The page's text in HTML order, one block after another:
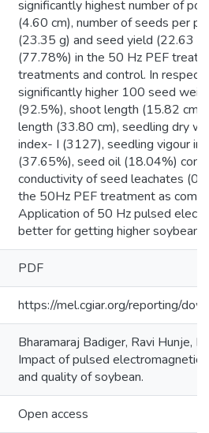
significantly highest number of
(4.60 cm), number of seeds per
(23.35 g) and seed yield (22.63
(77.78%) in the 50 Hz PEF
treatments and control. In
significantly higher 100 seed
(92.5%), shoot length (15.82
length (33.80 cm), seedling dry
index- I (3127), seedling vigour
(37.65%), seed oil (18.04%)
conductivity of seed leachates
the 50Hz PEF treatment as
Application of 50 Hz pulsed
better for getting higher soybean
PDF
https://mel.cgiar.org/reporting/
Bharamaraj Badiger, Ravi Hunje,
Impact of pulsed
and quality of soybean.
Open access